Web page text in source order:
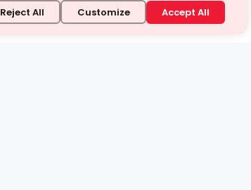
Reject All Customize Accept All